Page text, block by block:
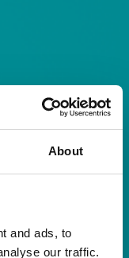
About
and ads, to
our traffic.
house music